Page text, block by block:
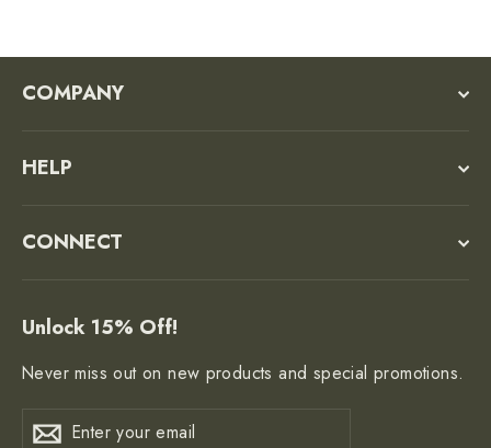
COMPANY
HELP
CONNECT
Unlock 15% Off!
Never miss out on new products and special promotions.
Enter
SubscribeSubscribe